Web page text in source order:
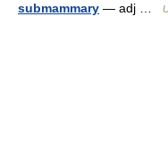
submammary — adj …